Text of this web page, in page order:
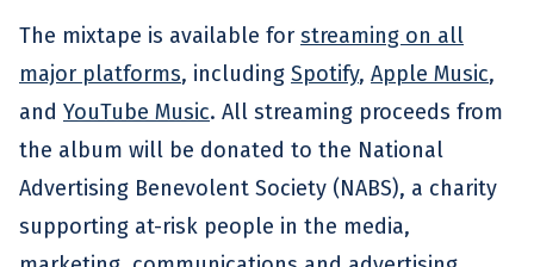
The mixtape is available for streaming on all
major platforms, including Spotify, Apple Music,
and YouTube Music. All streaming proceeds from
the album will be donated to the National
Advertising Benevolent Society (NABS), a charity
supporting at-risk people in the media,